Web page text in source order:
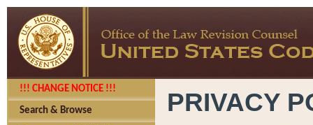
!!! CHANGE NOTICE !!!
Search & Browse PRIVACY